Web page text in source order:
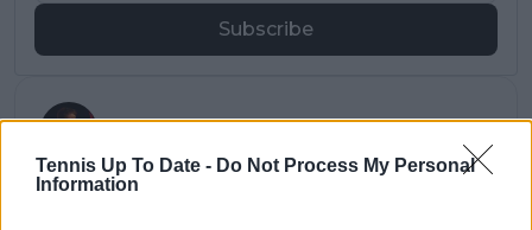
Tennis Up To Date - Do Not Process My Personal
Information
Subscribe
Jack Clucas is a Multimedia Journalist with a growing
presence in the world of sports media, specialising in